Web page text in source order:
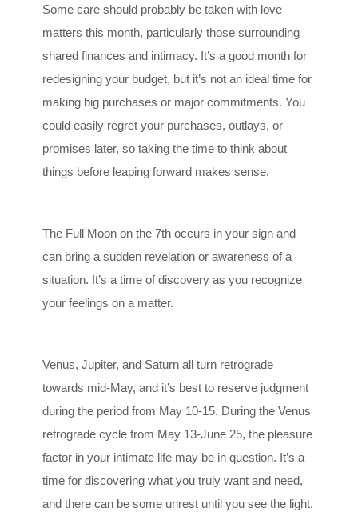
Some care should probably be taken with love
matters this month, particularly those surrounding
shared finances and intimacy. It’s a good month for
redesigning your budget, but it’s not an ideal time for
making big purchases or major commitments. You
could easily regret your purchases, outlays, or
promises later, so taking the time to think about
things before leaping forward makes sense.
The Full Moon on the 7th occurs in your sign and
can bring a sudden revelation or awareness of a
situation. It’s a time of discovery as you recognize
your feelings on a matter.
Venus, Jupiter, and Saturn all turn retrograde
towards mid-May, and it’s best to reserve judgment
during the period from May 10-15. During the Venus
retrograde cycle from May 13-June 25, the pleasure
factor in your intimate life may be in question. It’s a
time for discovering what you truly want and need,
and there can be some unrest until you see the light.